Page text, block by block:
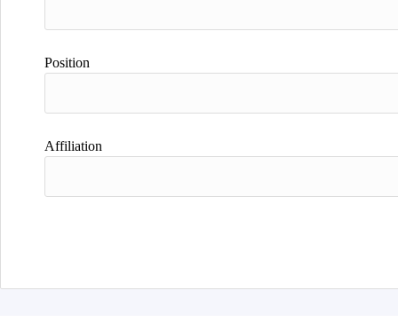
Position
Affiliation